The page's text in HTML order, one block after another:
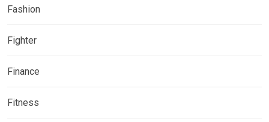
Fashion
Fighter
Finance
Fitness